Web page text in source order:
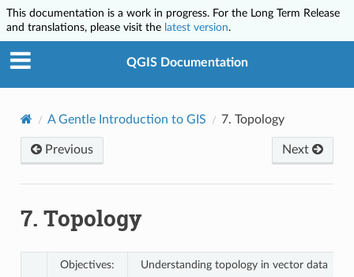
This documentation is a work in progress. For the Long Term Release
and translations, please visit the latest version.
QGIS Documentation
A Gentle Introduction to GIS 7. Topology
Previous Next
7. Topology
Objectives: Understanding topology in vector data